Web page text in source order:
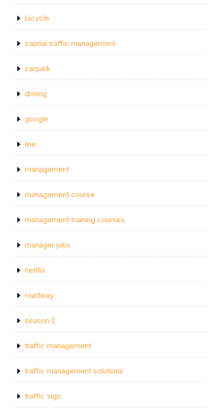
bicycle
capital traffic management
carpark
driving
google
line
management
management course
management training courses
manager jobs
netflix
roadway
season 2
traffic management
traffic management solutions
traffic sign